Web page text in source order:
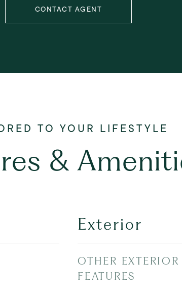
CONTACT AGENT
&
Exterior
OTHER EXTERIOR
FEATURES